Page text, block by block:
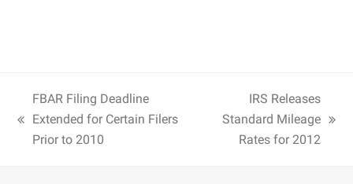
FBAR Filing Deadline
Extended for Certain Filers
Prior to 2010
IRS Releases
Standard Mileage
Rates for 2012